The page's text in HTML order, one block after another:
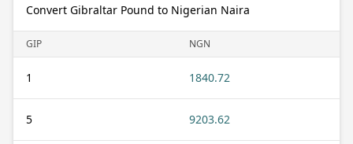
Convert Gibraltar Pound to Nigerian Naira
GIP NGN
1 1840.72
5 9203.62